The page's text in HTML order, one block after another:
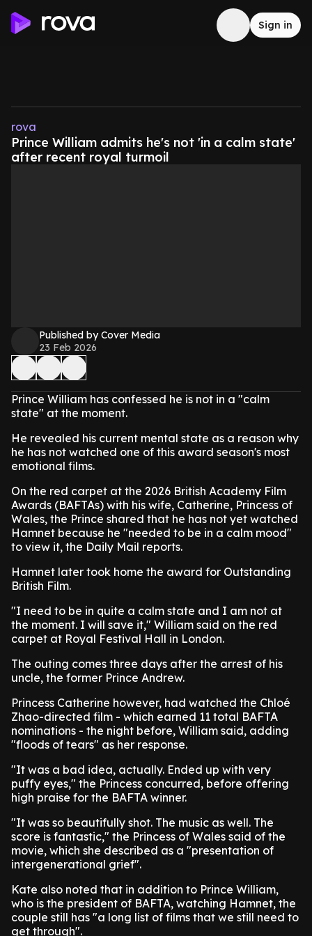
Sign in
rova
Prince William admits he's not 'in a calm state'
after recent royal turmoil
Published by Cover Media
23 Feb 2026
Prince William has confessed he is not in a "calm
state" at the moment.
He revealed his current mental state as a reason why
he has not watched one of this award season's most
emotional films.
On the red carpet at the 2026 British Academy Film
Awards (BAFTAs) with his wife, Catherine, Princess of
Wales, the Prince shared that he has not yet watched
Hamnet because he "needed to be in a calm mood"
to view it, the Daily Mail reports.
Hamnet later took home the award for Outstanding
British Film.
"I need to be in quite a calm state and I am not at
the moment. I will save it," William said on the red
carpet at Royal Festival Hall in London.
The outing comes three days after the arrest of his
uncle, the former Prince Andrew.
Princess Catherine however, had watched the Chloé
Zhao-directed film - which earned 11 total BAFTA
nominations - the night before, William said, adding
"floods of tears" as her response.
"It was a bad idea, actually. Ended up with very
puffy eyes," the Princess concurred, before offering
high praise for the BAFTA winner.
"It was so beautifully shot. The music as well. The
score is fantastic," the Princess of Wales said of the
movie, which she described as a "presentation of
intergenerational grief".
Kate also noted that in addition to Prince William,
who is the president of BAFTA, watching Hamnet, the
couple still has "a long list of films that we still need to
get through".